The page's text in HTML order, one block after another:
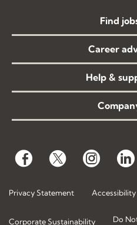
Find
Career
Help &
Privacy Statement Accessibility
Corporate Sustainability Do